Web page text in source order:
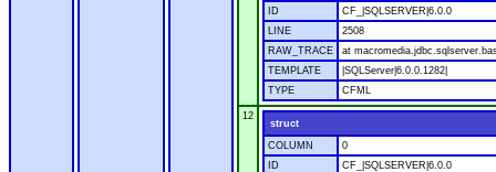
ID
CF_|SQLSERVER|6.0.0
LINE
2508
RAW_TRACE
at
TEMPLATE
|SQLServer|6.0.0.1282|
TYPE
CFML
12
struct
COLUMN
0
ID
CF_|SQLSERVER|6.0.0